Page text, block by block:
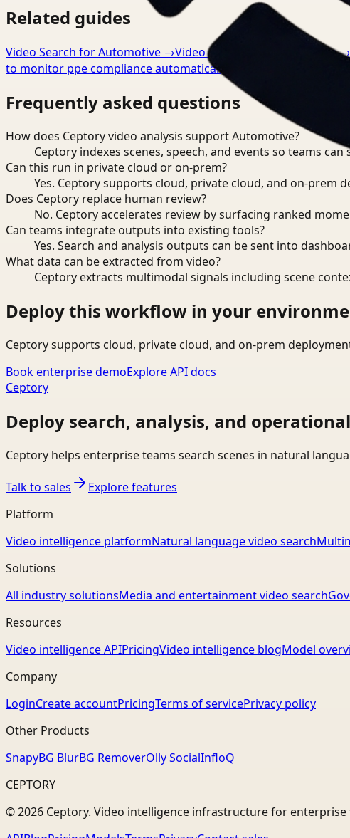
Related guides
Video Search for Automotive →Video Analysis for Automotive→
to monitor ppe compliance automatically
Frequently asked questions
How does Ceptory video analysis support Automotive?
Ceptory indexes scenes, speech, and events so teams
Can this run in private cloud or on-prem?
Yes. Ceptory supports cloud, private cloud, and on-prem
Does Ceptory replace human review?
No. Ceptory accelerates review by surfacing ranked
Can teams integrate outputs into existing tools?
Yes. Search and analysis outputs can be sent into
What data can be extracted from video?
Ceptory extracts multimodal signals including scene
Deploy this workflow in your
Ceptory supports cloud, private cloud, and on-prem
Book enterprise demoExplore API docs
Ceptory
Deploy search, analysis, and
Ceptory helps enterprise teams search scenes in natural
Talk to sales
Explore features
Platform
Video intelligence platformNatural language video search
Solutions
All industry solutionsMedia and entertainment video search
Resources
Video intelligence APIPricingVideo intelligence blogModel
Company
LoginCreate accountPricingTerms of servicePrivacy policy
Other Products
SnapyBG BlurBG RemoverOlly SocialInfloQ
CEPTORY
© 2026 Ceptory. Video intelligence infrastructure for enterprise